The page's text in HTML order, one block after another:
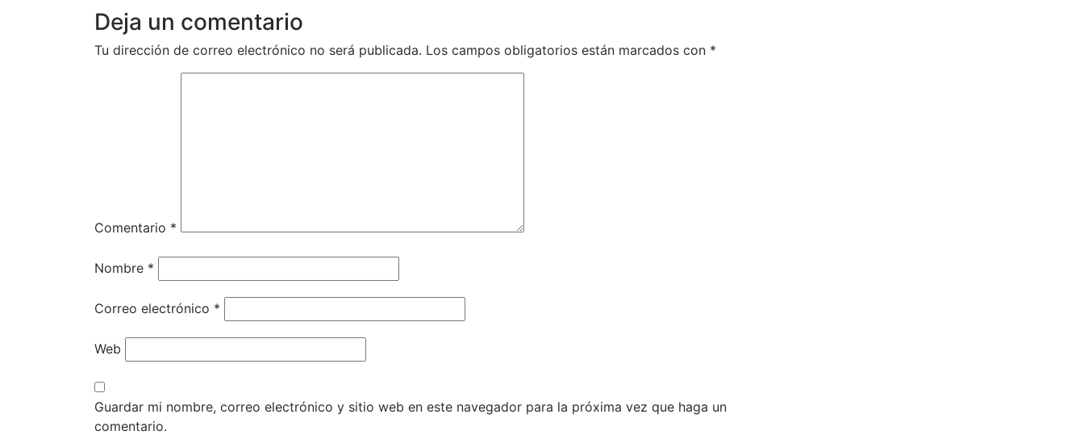
Deja un comentario
Tu dirección de correo electrónico no será publicada. Los campos obligatorios están marcados con *
Comentario *
Nombre *
Correo electrónico *
Web
Guardar mi nombre, correo electrónico y sitio web en este navegador para la próxima vez que haga un
comentario.